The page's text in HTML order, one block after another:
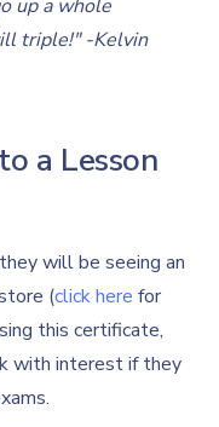
up a whole
triple!" -Kelvin
a Lesson
will be seeing an
(click here for
this certificate,
with interest if they